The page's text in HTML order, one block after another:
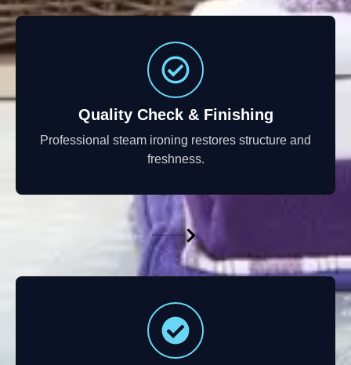
Quality Check & Finishing
Professional steam ironing restores structure and
freshness.